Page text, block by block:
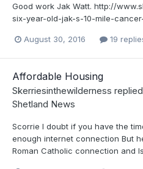
Good work Jak Watt. http://
six-year-old-jak-s-10-mile-
August 30, 2016 19
Affordable Housing
Skerriesinthewilderness
Shetland News
Scorrie I doubt if you have the
enough internet connection But
Roman Catholic connection and